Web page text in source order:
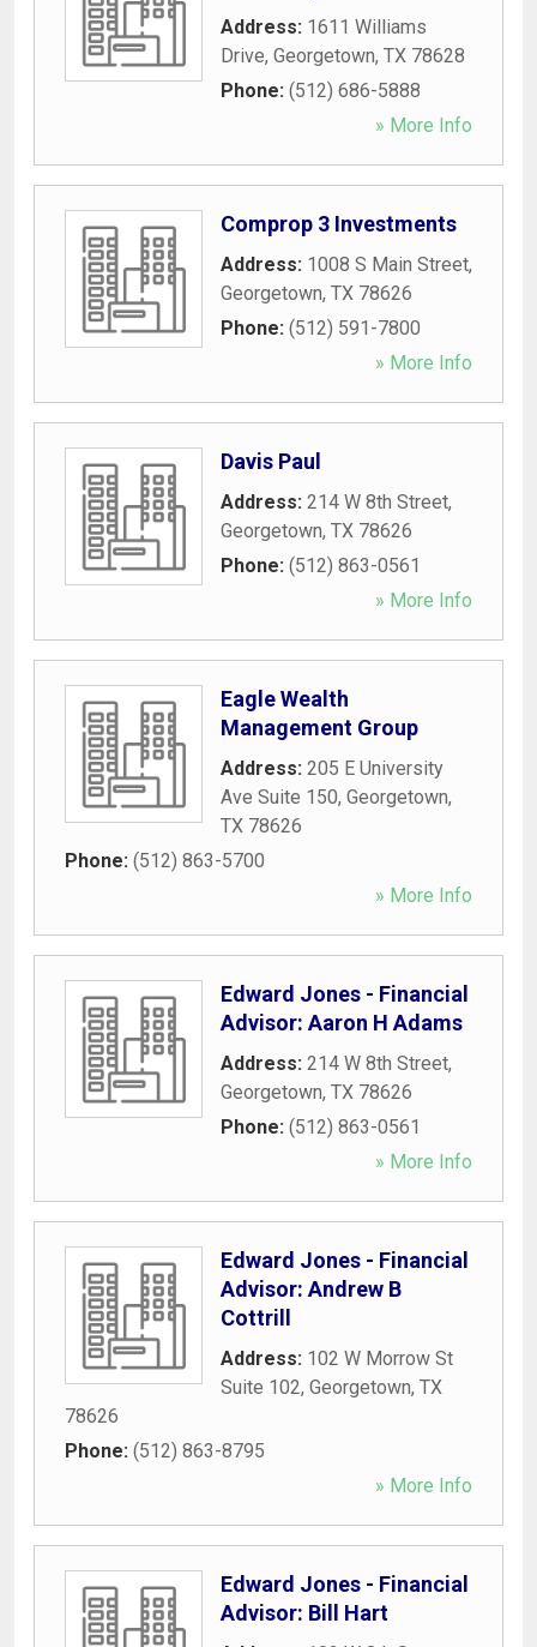
Address: 1611 Williams
Drive, Georgetown, TX 78628
Phone: (512) 686-5888
» More Info
Comprop 3 Investments
Address: 1008 S Main Street,
Georgetown, TX 78626
Phone: (512) 591-7800
» More Info
Davis Paul
Address: 214 W 8th Street,
Georgetown, TX 78626
Phone: (512) 863-0561
» More Info
Eagle Wealth
Management Group
Address: 205 E University
Ave Suite 150, Georgetown,
TX 78626
Phone: (512) 863-5700
» More Info
Edward Jones - Financial
Advisor: Aaron H Adams
Address: 214 W 8th Street,
Georgetown, TX 78626
Phone: (512) 863-0561
» More Info
Edward Jones - Financial
Advisor: Andrew B
Cottrill
Address: 102 W Morrow St
Suite 102, Georgetown, TX
78626
Phone: (512) 863-8795
» More Info
Edward Jones - Financial
Advisor: Bill Hart